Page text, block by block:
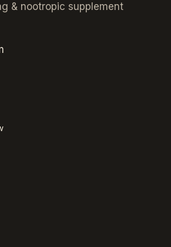
& nootropic supplement